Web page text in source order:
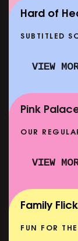
SHOWING
SHOWING
SHOWING
Hard of
SUBTITLED
VIEW
Pink
OUR
VIEW
Family
FUN FOR